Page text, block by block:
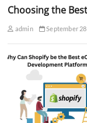
Choosing the
admin September